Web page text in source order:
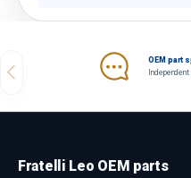
Previous
OEM part
Fratelli Leo OEM parts